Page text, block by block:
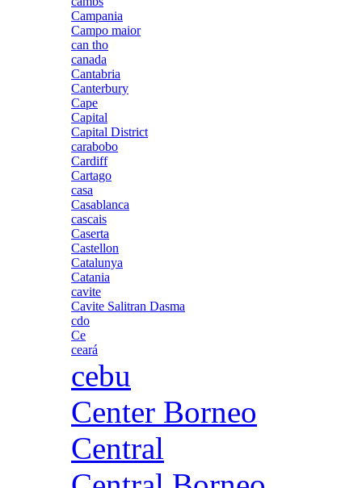
Campania
Campo maior
can tho
canada
Cantabria
Canterbury
Cape
Capital
Capital District
carabobo
Cardiff
Cartago
casa
Casablanca
cascais
Caserta
Castellon
Catalunya
Catania
cavite
Cavite Salitran Dasma
cdo
Ce
ceará
cebu
Center Borneo
Central